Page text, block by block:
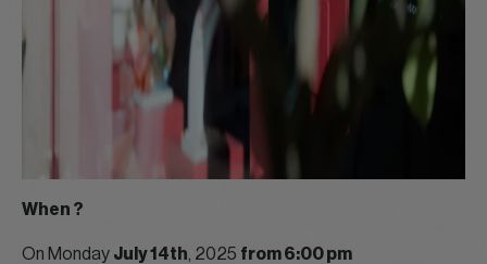
When ?
On Monday July 14th , 2025 from 6:00 pm